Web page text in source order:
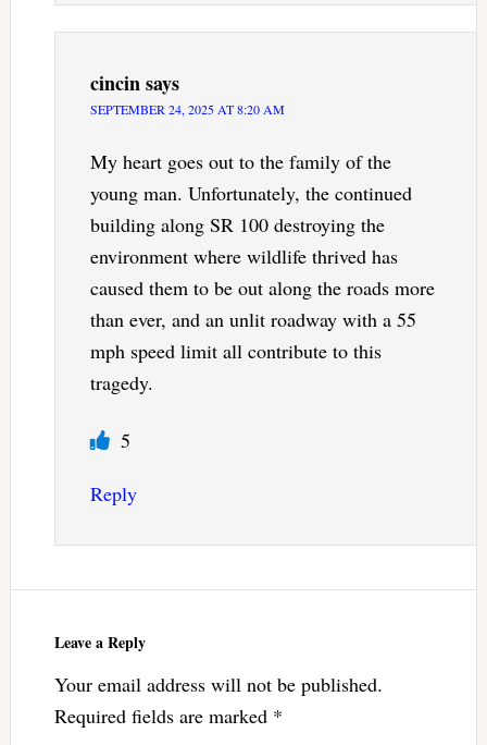
cincinsays
SEPTEMBER 24, 2025 AT 8:20 AM
My heart goes out to the family of the
young man. Unfortunately, the continued
building along SR 100 destroying the
environment where wildlife thrived has
caused them to be out along the roads more
than ever, and an unlit roadway with a 55
mph speed limit all contribute to this
tragedy.
5
Reply
Leave a Reply
Your email address will not be published.
Required fields are marked *